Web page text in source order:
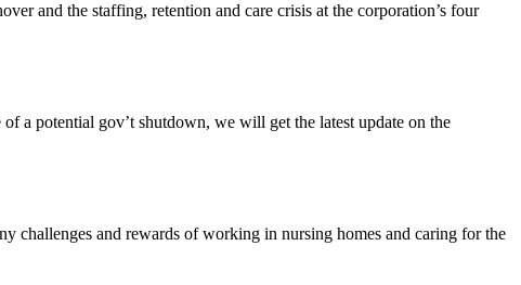
and the staffing, retention and care crisis at the corporation’s four
a potential gov’t shutdown, we will get the latest update on the
and rewards of working in nursing homes and caring for the